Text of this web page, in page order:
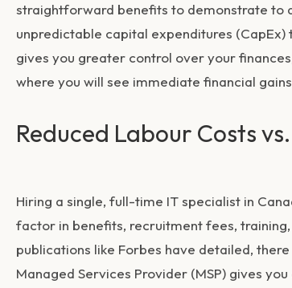
straightforward benefits to demonstrate to
unpredictable capital expenditures
gives you greater control over your
where you will see immediate financial
Reduced Labour Costs
Hiring a single, full-time IT specialist in
factor in benefits, recruitment fees,
publications like Forbes have detailed,
Managed Services Provider (MSP) gives